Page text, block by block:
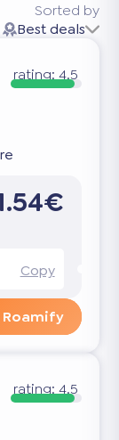
Sorted by
Best deals
rating: 4.5
Copy
rating: 4.5